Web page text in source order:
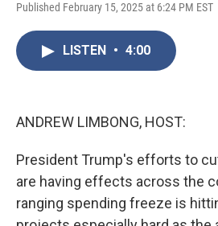
Published February 15, 2025 at 6:24 PM EST
LISTEN • 4:00
ANDREW LIMBONG, HOST:
President Trump's efforts to
are having effects across the
ranging spending freeze is